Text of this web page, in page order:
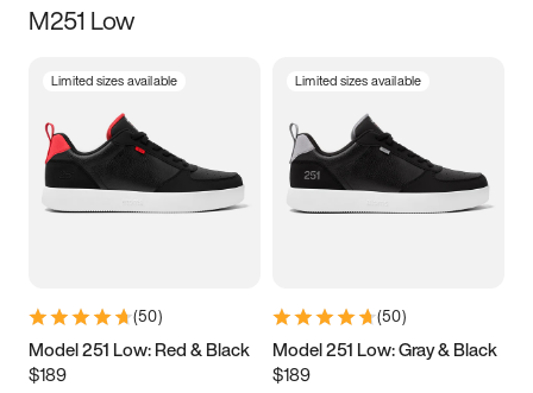
Size
3.5 4 4.5
5.5 6 6.5 7
9.5 10 10.5
11.5
M251 Low
Limited sizes available
(50)
Model 251 Low: Red & Black
$189
Limited sizes available
(50)
Model 251 Low: Gray & Black
$189